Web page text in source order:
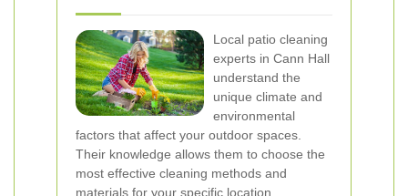
Local patio cleaning
experts in Cann Hall
understand the
unique climate and
environmental
factors that affect your outdoor spaces.
Their knowledge allows them to choose the
most effective cleaning methods and
materials for your specific location.